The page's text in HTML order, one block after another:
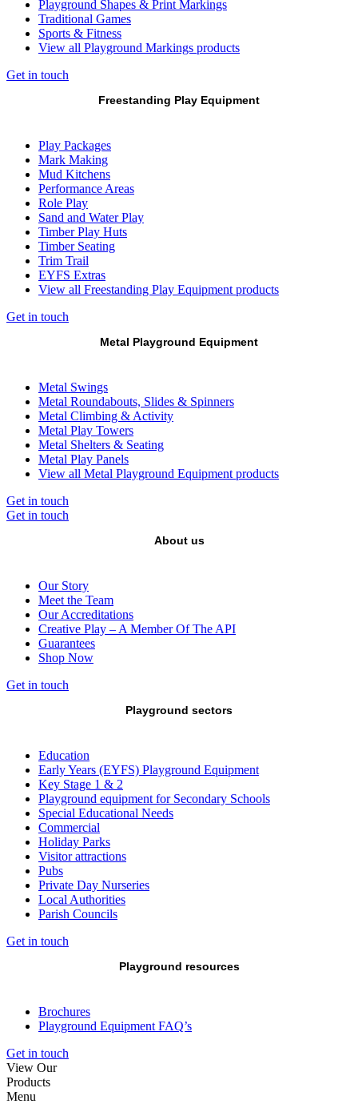
Playground Shapes & Print Markings
Traditional Games
Sports & Fitness
View all Playground Markings products
Get in touch
Freestanding Play Equipment
Play Packages
Mark Making
Mud Kitchens
Performance Areas
Role Play
Sand and Water Play
Timber Play Huts
Timber Seating
Trim Trail
EYFS Extras
View all Freestanding Play Equipment products
Get in touch
Metal Playground Equipment
Metal Swings
Metal Roundabouts, Slides & Spinners
Metal Climbing & Activity
Metal Play Towers
Metal Shelters & Seating
Metal Play Panels
View all Metal Playground Equipment products
Get in touch
Get in touch
About us
Our Story
Meet the Team
Our Accreditations
Creative Play – A Member Of The API
Guarantees
Shop Now
Get in touch
Playground sectors
Education
Early Years (EYFS) Playground Equipment
Key Stage 1 & 2
Playground equipment for Secondary Schools
Special Educational Needs
Commercial
Holiday Parks
Visitor attractions
Pubs
Private Day Nurseries
Local Authorities
Parish Councils
Get in touch
Playground resources
Brochures
Playground Equipment FAQ’s
Get in touch
View Our
Products
Menu